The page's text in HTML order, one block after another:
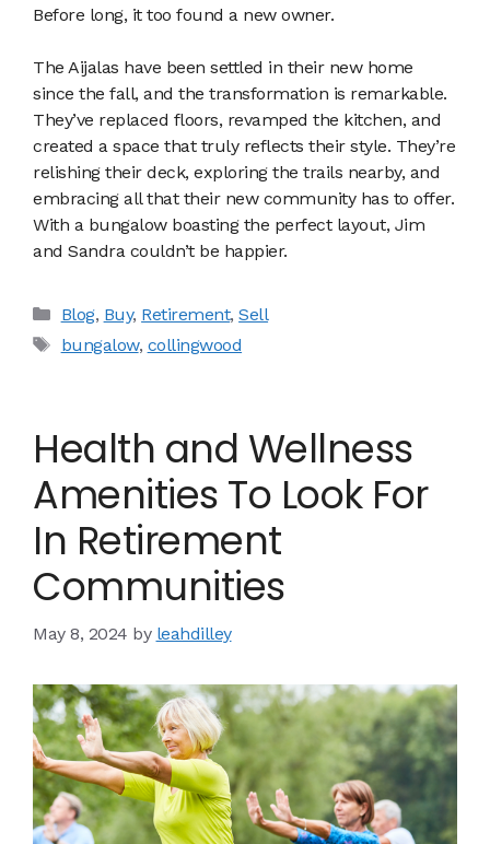
Before long, it too found a new owner.
The Aijalas have been settled in their new home
since the fall, and the transformation is remarkable.
They’ve replaced floors, revamped the kitchen, and
created a space that truly reflects their style. They’re
relishing their deck, exploring the trails nearby, and
embracing all that their new community has to offer.
With a bungalow boasting the perfect layout, Jim
and Sandra couldn’t be happier.
Categories
Blog, Buy, Retirement,Sell
Tags
bungalow, collingwood
Health and Wellness
Amenities To Look For
In Retirement
Communities
May 8, 2024 by leahdilley